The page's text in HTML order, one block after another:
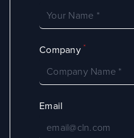
Company *
Email